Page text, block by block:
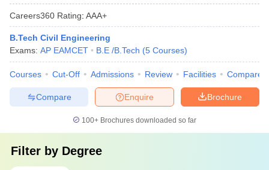
Careers360 Rating: AAA+
B.Tech Civil Engineering
Exams: AP EAMCET B.E /B.Tech (5 Courses)
Courses Cut-Off Admissions Review Facilities Compare
Brochure
Enquire
Compare
100+ Brochures downloaded so far
Filter by Degree